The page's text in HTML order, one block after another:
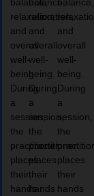
relaxation,
and
overall
well-
being.
During
a
session,
the
practitioner
places
their
hands
relaxation,
and
overall
well-
being.
During
a
session,
the
practitioner
places
their
hands
and
overall
well-
being.
During
a
session,
the
places
their
hands